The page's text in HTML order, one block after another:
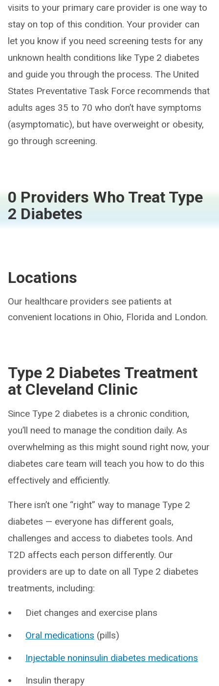
visits to your primary care provider is one way to
stay on top of this condition. Your provider can
let you know if you need screening tests for any
unknown health conditions like Type 2 diabetes
and guide you through the process. The United
States Preventative Task Force recommends that
adults ages 35 to 70 who don’t have symptoms
(asymptomatic), but have overweight or obesity,
go through screening.
0 Providers Who Treat Type
2 Diabetes
Locations
Our healthcare providers see patients at
convenient locations in Ohio, Florida and London.
Type 2 Diabetes Treatment
at Cleveland Clinic
Since Type 2 diabetes is a chronic condition,
you’ll need to manage the condition daily. As
overwhelming as this might sound right now, your
diabetes care team will teach you how to do this
effectively and efficiently.
There isn’t one “right” way to manage Type 2
diabetes — everyone has different goals,
challenges and access to diabetes tools. And
T2D affects each person differently. Our
providers are up to date on all Type 2 diabetes
treatments, including:
Diet changes and exercise plans
Oral medications (pills)
Injectable noninsulin diabetes medications
Insulin therapy